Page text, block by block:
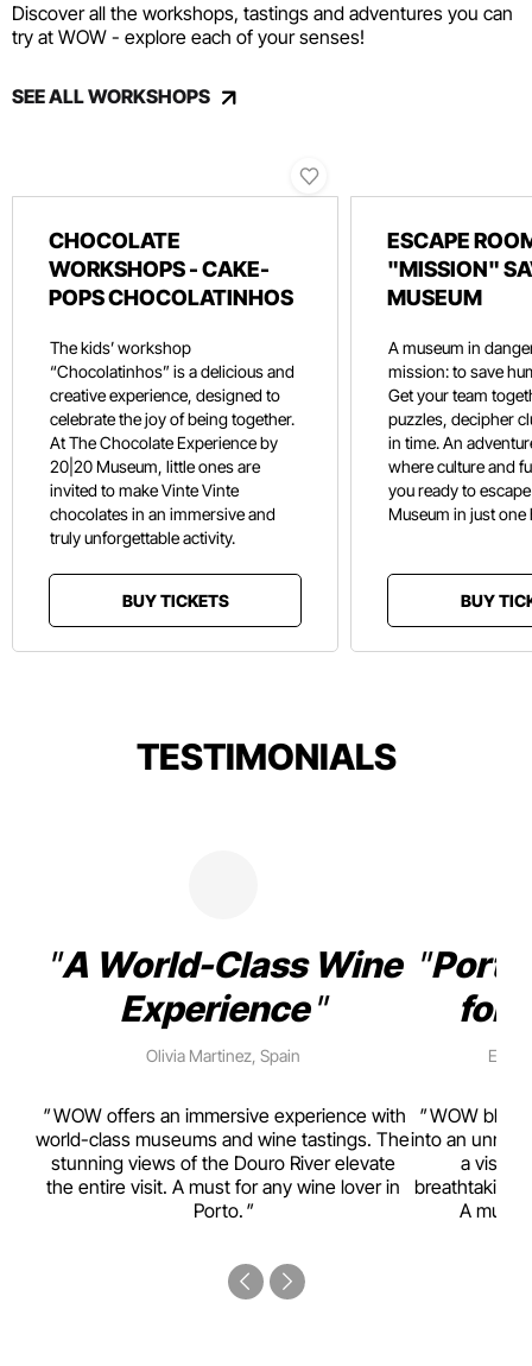
Discover all the workshops, tastings and adventures you can
try at WOW - explore each of your senses!
SEE ALL WORKSHOPS
CHOCOLATE
WORKSHOPS - CAKE-
POPS CHOCOLATINHOS
The kids’ workshop
“Chocolatinhos” is a delicious and
creative experience, designed to
celebrate the joy of being together.
At The Chocolate Experience by
20|20 Museum, little ones are
invited to make Vinte Vinte
chocolates in an immersive and
truly unforgettable activity.
BUY TICKETS
ESCAPE
"MISSION"
MUSEUM
A museum in
mission: to save
Get your team
puzzles, decipher
in time. An
where culture and
you ready to
Museum in just one
BUY
TESTIMONIALS
A World-Class Wine
Experience
Olivia Martinez, Spain
WOW offers an immersive experience with
world-class museums and wine tastings. The
stunning views of the Douro River elevate
the entire visit. A must for any wine lover in
Porto.
for
WOW
into an
a visual
breathtaking
A must-